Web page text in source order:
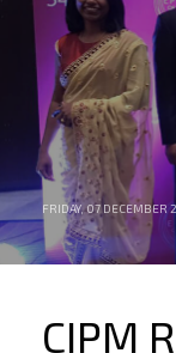
FRIDAY, 07 DECEMBER
CIPM